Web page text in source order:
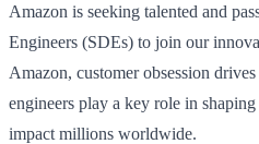
Amazon is seeking talented and
Engineers (SDEs) to join our
Amazon, customer obsession
engineers play a key role in
impact millions worldwide.